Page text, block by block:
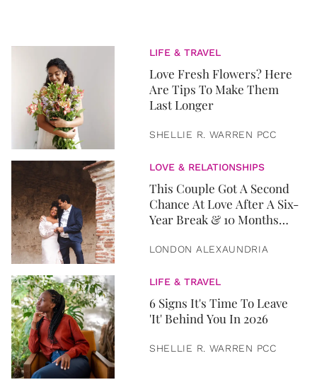
LIFE & TRAVEL
Love Fresh Flowers? Here
Are Tips To Make Them
Last Longer
SHELLIE R. WARREN PCC
LOVE & RELATIONSHIPS
This Couple Got A Second
Chance At Love After A Six-
Year Break & 10 Months
LONDON ALEXAUNDRIA
LIFE & TRAVEL
6 Signs It's Time To Leave
'It' Behind You In 2026
SHELLIE R. WARREN PCC